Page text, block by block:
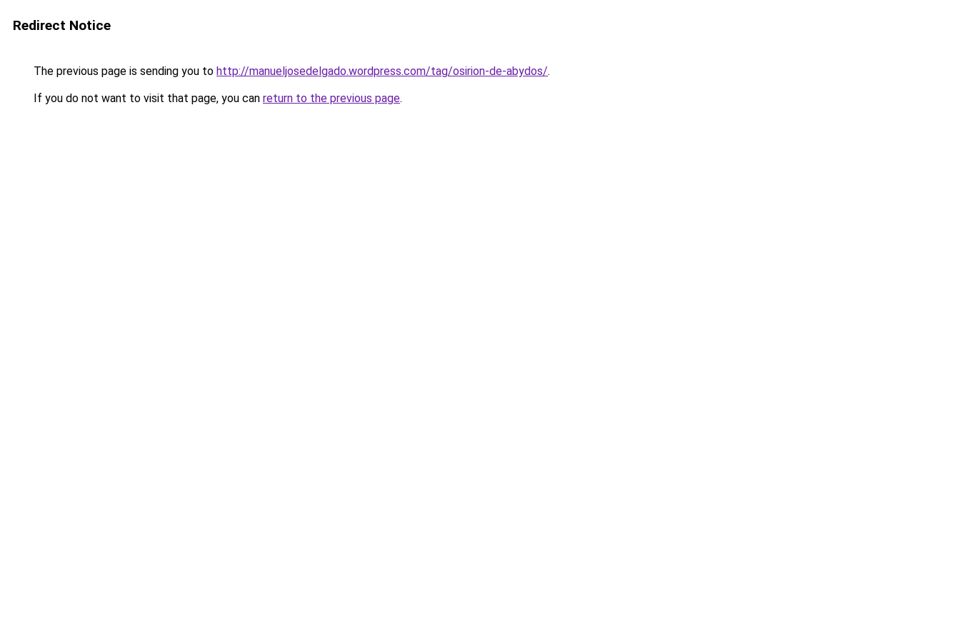
Redirect Notice
The previous page is sending you to http://manueljosedelgado.wordpress.com/tag/osirion-de-abydos/.
If you do not want to visit that page, you can return to the previous page.